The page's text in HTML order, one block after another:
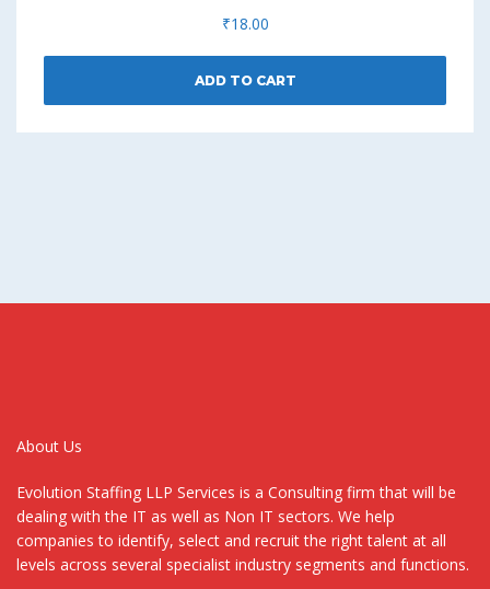
₹18.00
ADD TO CART
About Us
Evolution Staffing LLP Services is a Consulting firm that will be
dealing with the IT as well as Non IT sectors. We help
companies to identify, select and recruit the right talent at all
levels across several specialist industry segments and functions.